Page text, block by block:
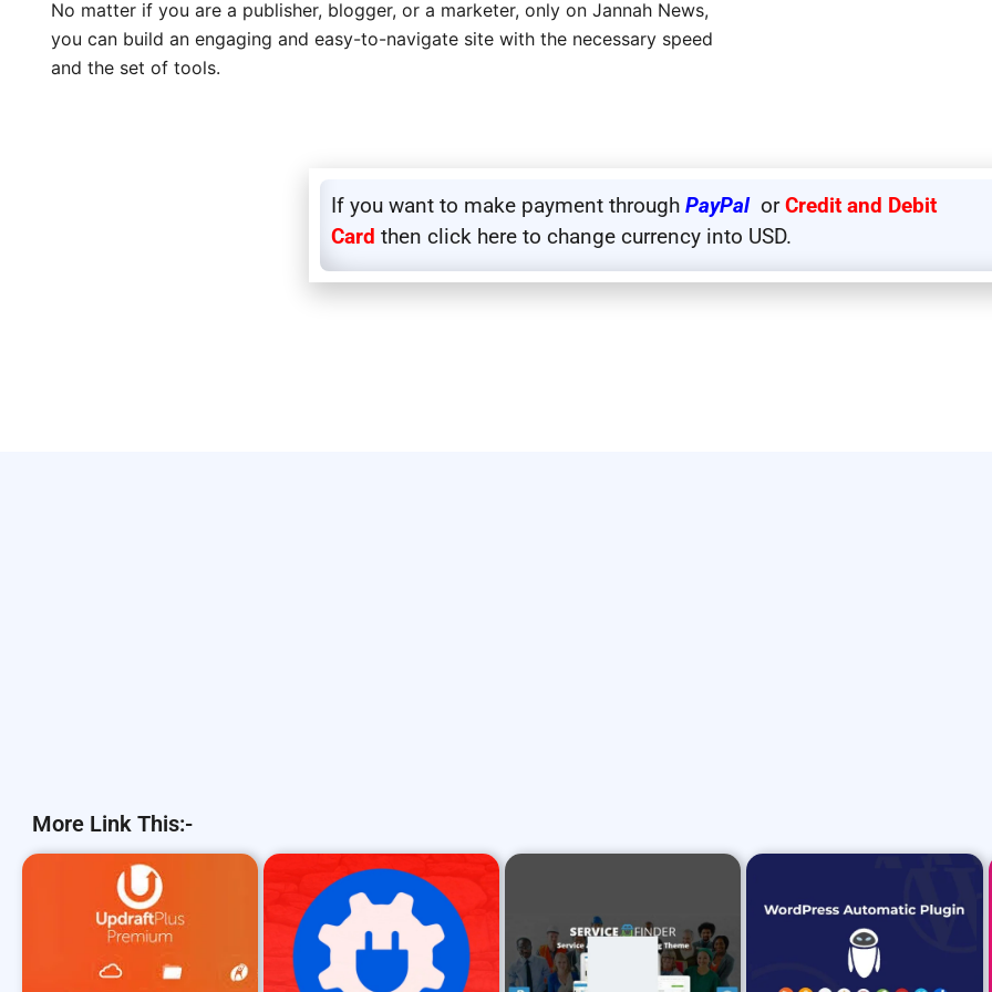
No matter if you are a publisher, blogger, or a marketer, only on Jannah News,
you can build an engaging and easy-to-navigate site with the necessary speed
and the set of tools.
More Link This:-
If you want to make payment through PayPalorCredit and Debit
Card then click here to change currency into USD.